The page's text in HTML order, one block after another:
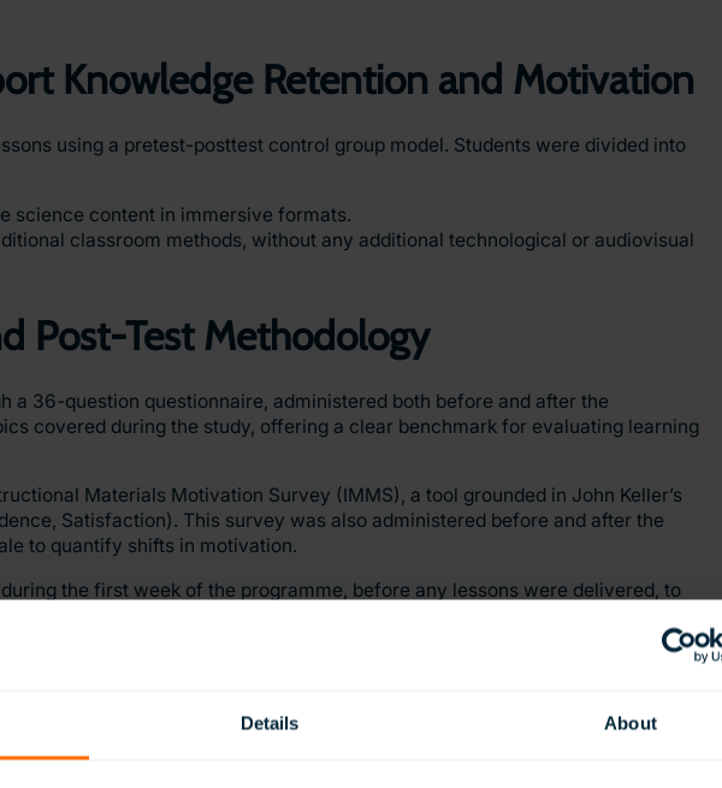
Details About
Knowledge Retention and Motivation
using a pretest-posttest control group model. Students were divided into
science content in immersive formats.
classroom methods, without any additional technological or audiovisual
Post-Test Methodology
a 36-question questionnaire, administered both before and after the
covered during the study, offering a clear benchmark for evaluating learning
Materials Motivation Survey (IMMS), a tool grounded in John Keller’s
Satisfaction). This survey was also administered before and after the
to quantify shifts in motivation.
the first week of the programme, before any lessons were delivered, to
week after the final lesson, with the target group using VR and the control
to measure both immediate learning gains and longer-term retention, as well as